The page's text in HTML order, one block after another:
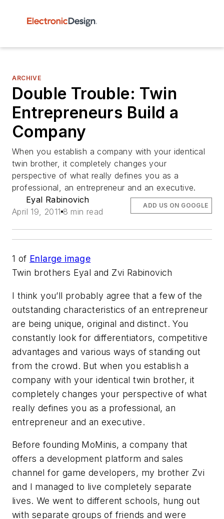
ARCHIVE
Double Trouble: Twin
Entrepreneurs Build a
Company
When you establish a company with your identical
twin brother, it completely changes your
perspective of what really defines you as a
professional, an entrepreneur and an executive.
Eyal Rabinovich
April 19, 2011 8 min read
ADD US ON GOOGLE
1 of Enlarge image
Twin brothers Eyal and Zvi Rabinovich
I think you’ll probably agree that a few of the
outstanding characteristics of an entrepreneur
are being unique, original and distinct. You
constantly look for differentiators, competitive
advantages and various ways of standing out
from the crowd. But when you establish a
company with your identical twin brother, it
completely changes your perspective of what
really defines you as a professional, an
entrepreneur and an executive.
Before founding MoMinis, a company that
offers a development platform and sales
channel for game developers, my brother Zvi
and I managed to live completely separate
lives. We went to different schools, hung out
with separate groups of friends and were